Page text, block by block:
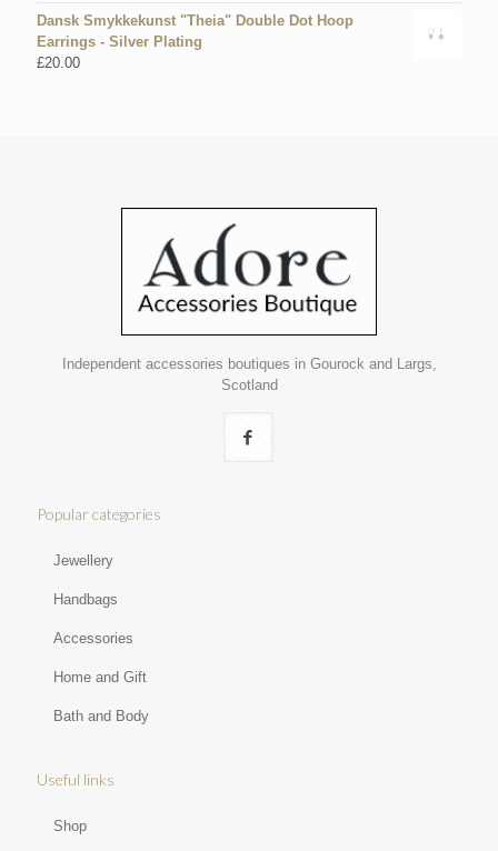
Dansk Smykkekunst "Theia" Double Dot Hoop
Earrings - Silver Plating
£20.00
Independent accessories boutiques in Gourock and Largs,
Scotland
Popular categories
Jewellery
Handbags
Accessories
Home and Gift
Bath and Body
Useful links
Shop